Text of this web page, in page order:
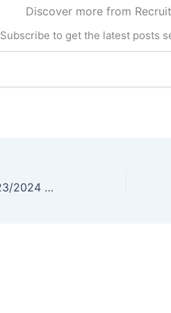
Discover more from
Subscribe to get the latest posts
Nigerian Army Recruitment 2023/2024 Application Form Portal Open – Apply Now